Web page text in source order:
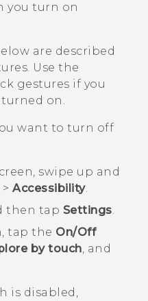
you turn on
are described
Use the
gestures if you
turned on.
want to turn off
swipe up and
> Accessibility.
then tap Settings.
, tap the On/Off
by touch, and
is disabled,